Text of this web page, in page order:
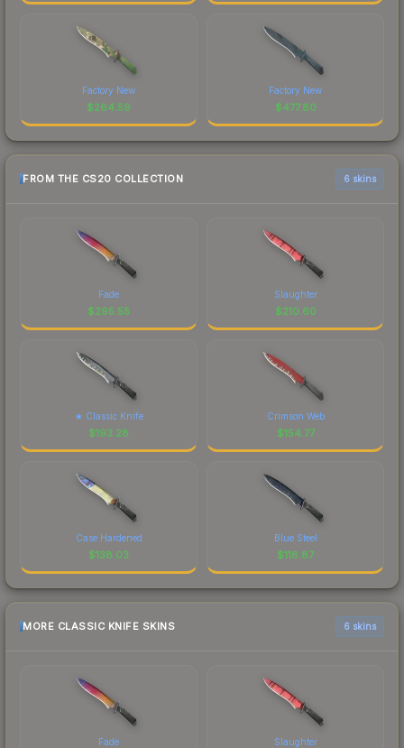
Factory New
$264.59
Factory New
$477.80
FROM THE CS20 COLLECTION 6 skins
Fade
$295.55
Slaughter
$210.60
★ Classic Knife
$193.28
Crimson Web
$154.77
Case Hardened
$138.03
Blue Steel
$118.87
MORE CLASSIC KNIFE SKINS 6 skins
Fade Slaughter